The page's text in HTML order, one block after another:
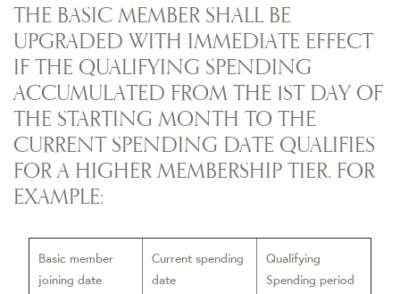
THE BASIC MEMBER SHALL BE
UPGRADED WITH IMMEDIATE EFFECT
IF THE QUALIFYING SPENDING
ACCUMULATED FROM THE 1ST DAY OF
THE STARTING MONTH TO THE
CURRENT SPENDING DATE QUALIFIES
FOR A HIGHER MEMBERSHIP TIER. FOR
EXAMPLE:
Basic member
joining date
Current spending
date
Qualifying
Spending period